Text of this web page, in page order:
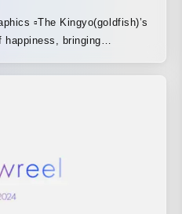
▫️The Kingyo(goldfish)’s
happiness, bringing